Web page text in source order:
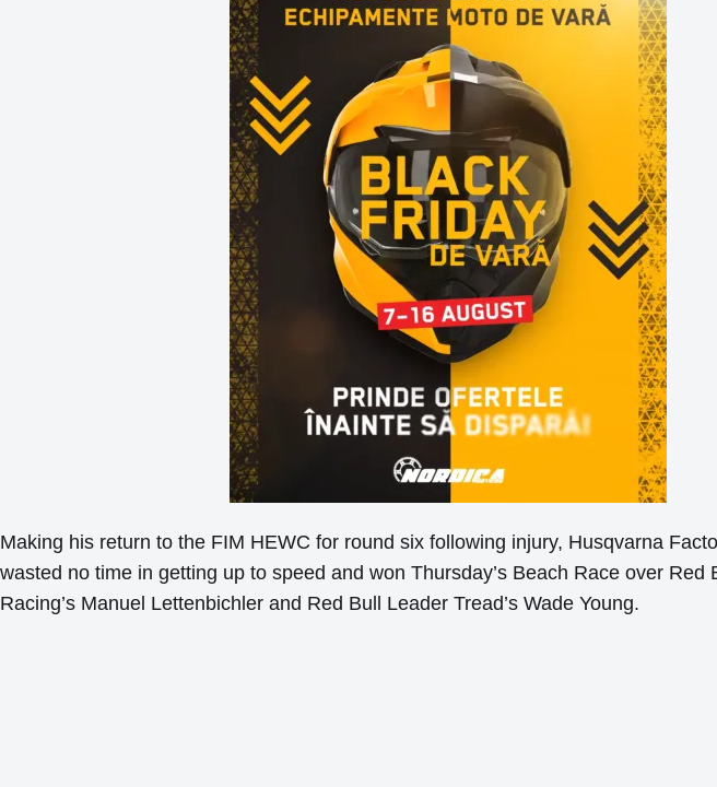
Making his return to the FIM HEWC for round six following injury, Husqvarna
wasted no time in getting up to speed and won Thursday’s Beach Race over Red
Racing’s Manuel Lettenbichler and Red Bull Leader Tread’s Wade Young.